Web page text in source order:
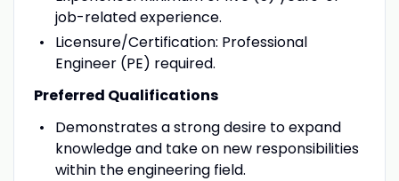
job-related experience.
Licensure/Certification: Professional
Engineer (PE) required.
Preferred Qualifications
Demonstrates a strong desire to expand
knowledge and take on new responsibilities
within the engineering field.